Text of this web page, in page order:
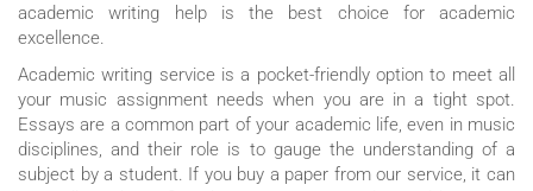
academic writing help is the best choice for academic
excellence.
Academic writing service is a pocket-friendly option to meet all
your music assignment needs when you are in a tight spot.
Essays are a common part of your academic life, even in music
disciplines, and their role is to gauge the understanding of a
subject by a student. If you buy a paper from our service, it can